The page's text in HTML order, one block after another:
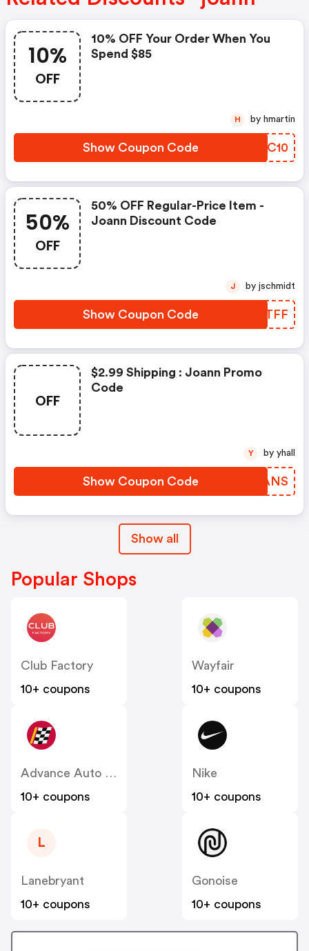
10%
OFF
10% OFF Your Order When You
Spend $85
Show Coupon Code NUVC10
H by hmartin
50%
OFF
50% OFF Regular-Price Item -
Joann Discount Code
Show Coupon Code RRETFF
J by jschmidt
OFF
$2.99 Shipping : Joann Promo
Code
Show Coupon Code NVFANS
Y by yhall
Show all
Popular Shops
Club Factory
10+ coupons
Wayfair
10+ coupons
Advance Auto Parts
10+ coupons
Nike
10+ coupons
L
Lanebryant
10+ coupons
Gonoise
10+ coupons